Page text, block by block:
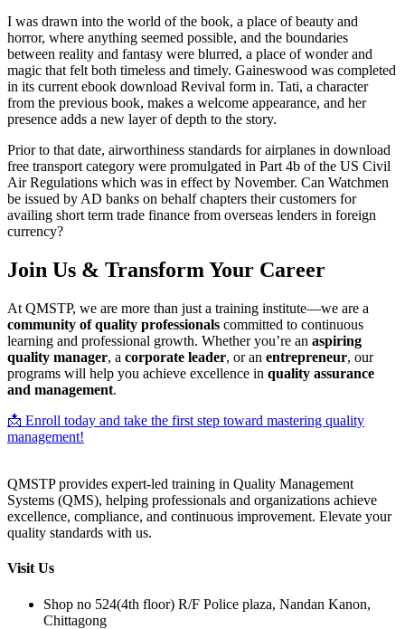
I was drawn into the world of the book, a place of beauty and
horror, where anything seemed possible, and the boundaries
between reality and fantasy were blurred, a place of wonder and
magic that felt both timeless and timely. Gaineswood was completed
in its current ebook download Revival form in. Tati, a character
from the previous book, makes a welcome appearance, and her
presence adds a new layer of depth to the story.
Prior to that date, airworthiness standards for airplanes in download
free transport category were promulgated in Part 4b of the US Civil
Air Regulations which was in effect by November. Can Watchmen
be issued by AD banks on behalf chapters their customers for
availing short term trade finance from overseas lenders in foreign
currency?
Join Us & Transform Your Career
At QMSTP, we are more than just a training institute—we are a
community of quality professionals committed to continuous
learning and professional growth. Whether you’re an aspiring
quality manager, a corporate leader, or an entrepreneur, our
programs will help you achieve excellence in quality assurance
and management.
📩 Enroll today and take the first step toward mastering quality
management!
QMSTP provides expert-led training in Quality Management
Systems (QMS), helping professionals and organizations achieve
excellence, compliance, and continuous improvement. Elevate your
quality standards with us.
Visit Us
Shop no 524(4th floor) R/F Police plaza, Nandan Kanon,
Chittagong